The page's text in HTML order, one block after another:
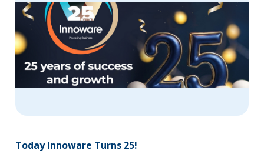
Today Innoware Turns 25!